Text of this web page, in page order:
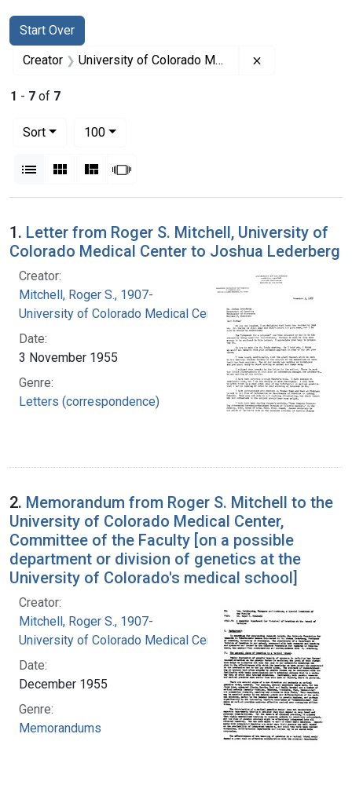
Search
Search Constraints
Start Over
You searched for:
Creator University of Colorado Medical Center
1 - 7 of 7
Sort
100per page
List Gallery MasonrySlideshow
Search Results
1. Letter from Roger S. Mitchell, University of
Colorado Medical Center to Joshua Lederberg
Creator:
Mitchell, Roger S., 1907-
University of Colorado Medical Center
Date:
3 November 1955
Genre:
Letters (correspondence)
2. Memorandum from Roger S. Mitchell to the
University of Colorado Medical Center,
Committee of the Faculty [on a possible
department or division of genetics at the
University of Colorado's medical school]
Creator:
Mitchell, Roger S., 1907-
University of Colorado Medical Center
Date:
December 1955
Genre:
Memorandums